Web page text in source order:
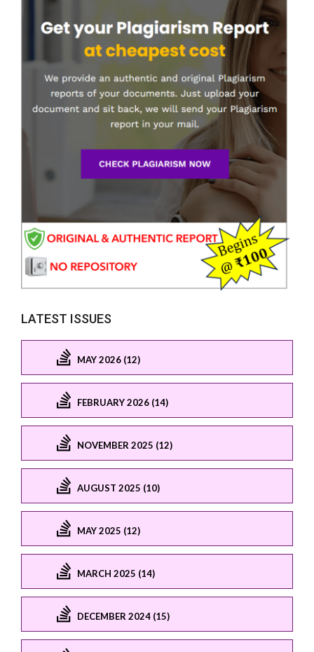
LATEST ISSUES
MAY 2026 (12)
FEBRUARY 2026 (14)
NOVEMBER 2025 (12)
AUGUST 2025 (10)
MAY 2025 (12)
MARCH 2025 (14)
DECEMBER 2024 (15)